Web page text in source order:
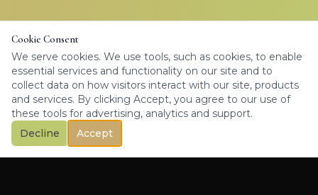
Cookie Consent
We serve cookies. We use tools, such as cookies, to enable
essential services and functionality on our site and to
collect data on how visitors interact with our site, products
and services. By clicking Accept, you agree to our use of
these tools for advertising, analytics and support.
Decline
Accept